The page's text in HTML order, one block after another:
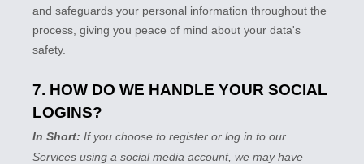
and safeguards your personal information throughout the
process, giving you peace of mind about your data's
safety.
7. HOW DO WE HANDLE YOUR SOCIAL
LOGINS?
In Short: If you choose to register or log in to our
Services using a social media account, we may have